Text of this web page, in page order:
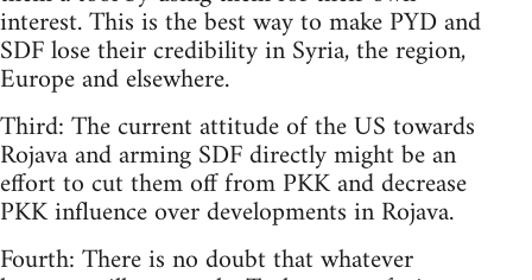
interest. This is the best way to make PYD and
SDF lose their credibility in Syria, the region,
Europe and elsewhere.
Third: The current attitude of the US towards
Rojava and arming SDF directly might be an
effort to cut them off from PKK and decrease
PKK influence over developments in Rojava.
Fourth: There is no doubt that whatever